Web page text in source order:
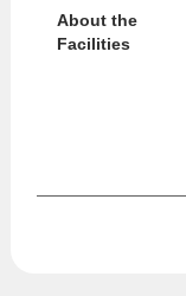
About the
Facilities